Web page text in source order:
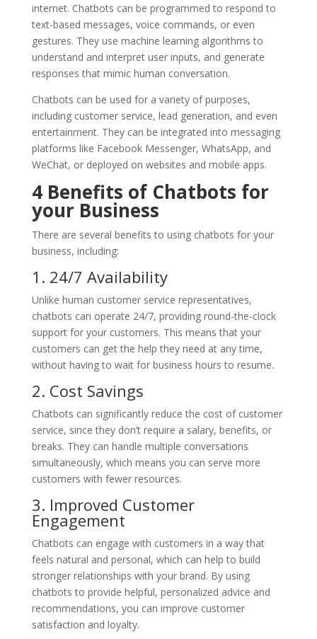
internet. Chatbots can be programmed to respond to
text-based messages, voice commands, or even
gestures. They use machine learning algorithms to
understand and interpret user inputs, and generate
responses that mimic human conversation.
Chatbots can be used for a variety of purposes,
including customer service, lead generation, and even
entertainment. They can be integrated into messaging
platforms like Facebook Messenger, WhatsApp, and
WeChat, or deployed on websites and mobile apps.
4 Benefits of Chatbots for
your Business
There are several benefits to using chatbots for your
business, including:
1. 24/7 Availability
Unlike human customer service representatives,
chatbots can operate 24/7, providing round-the-clock
support for your customers. This means that your
customers can get the help they need at any time,
without having to wait for business hours to resume.
2. Cost Savings
Chatbots can significantly reduce the cost of customer
service, since they don’t require a salary, benefits, or
breaks. They can handle multiple conversations
simultaneously, which means you can serve more
customers with fewer resources.
3. Improved Customer
Engagement
Chatbots can engage with customers in a way that
feels natural and personal, which can help to build
stronger relationships with your brand. By using
chatbots to provide helpful, personalized advice and
recommendations, you can improve customer
satisfaction and loyalty.